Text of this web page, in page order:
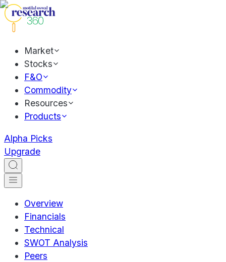
Market
Stocks
F&O
Commodity
Resources
Products
Alpha Picks
Upgrade
Overview
Financials
Technical
SWOT Analysis
Peers